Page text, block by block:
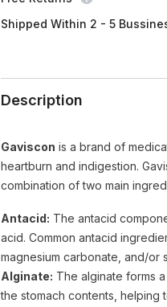
Imported
Imported
Shipped Within 2 - 5
Description
Gaviscon is a brand of
heartburn and indigestion.
combination of two main
Antacid: The antacid
acid. Common antacid
magnesium carbonate, and/or
Alginate: The alginate forms
the stomach contents, helping